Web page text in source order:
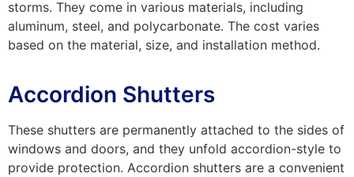
storms. They come in various materials, including
aluminum, steel, and polycarbonate. The cost varies
based on the material, size, and installation method.
Accordion Shutters
These shutters are permanently attached to the sides of
windows and doors, and they unfold accordion-style to
provide protection. Accordion shutters are a convenient